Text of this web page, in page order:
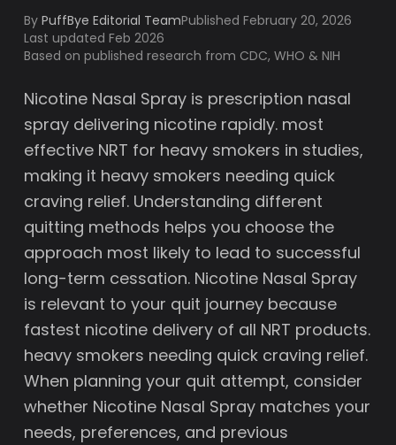
By PuffBye Editorial TeamPublishedFebruary 20, 2026
Last updated Feb 2026
Based on published research from CDC, WHO & NIH
Nicotine Nasal Spray is prescription nasal
spray delivering nicotine rapidly. most
effective NRT for heavy smokers in studies,
making it heavy smokers needing quick
craving relief. Understanding different
quitting methods helps you choose the
approach most likely to lead to successful
long-term cessation. Nicotine Nasal Spray
is relevant to your quit journey because
fastest nicotine delivery of all NRT products.
heavy smokers needing quick craving relief.
When planning your quit attempt, consider
whether Nicotine Nasal Spray matches your
needs, preferences, and previous